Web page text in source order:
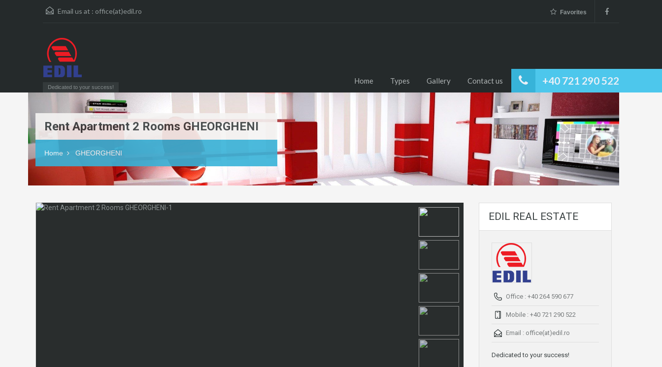
Email us at : office(at)edil.ro Favorites
Dedicated to your success!
+40 721 290 522
Home Types Gallery Contact us
Rent Apartment 2 Rooms GHEORGHENI
Home GHEORGHENI
EDIL REAL ESTATE
Office : +40 264 590 677
Mobile : +40 721 290 522
Email : office(at)edil.ro
Dedicated to your success!